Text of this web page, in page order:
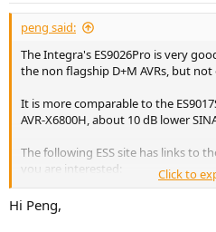
peng said:
The Integra's ES9026Pro is very
the non flagship D+M AVRs, but not
It is more comparable to the
AVR-X6800H, about 10 dB lower
The following ESS site has links to
you are interested:
SABRE Audiophile DACs –
Click to
Hi Peng,